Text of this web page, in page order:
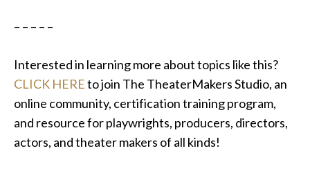
– – – – –
Interested in learning more about topics like this?
CLICK HEREto join The TheaterMakers Studio, an
online community, certification training program,
and resource for playwrights, producers, directors,
actors, and theater makers of all kinds!